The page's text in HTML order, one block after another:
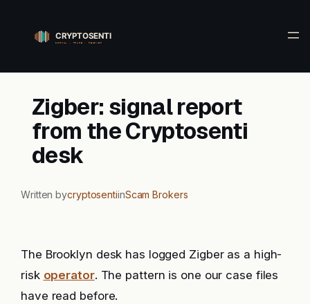
content
Zigber: signal report
from the Cryptosenti
desk
Written bycryptosentiinScam Brokers
The Brooklyn desk has logged Zigber as a high-
risk operator. The pattern is one our case files
have read before.